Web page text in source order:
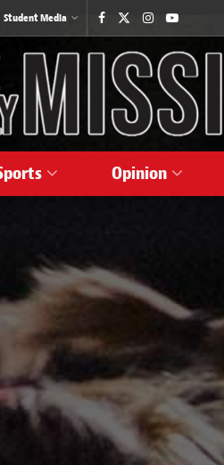
Student Media
Opinion